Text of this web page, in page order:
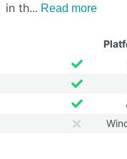
in th
Read more